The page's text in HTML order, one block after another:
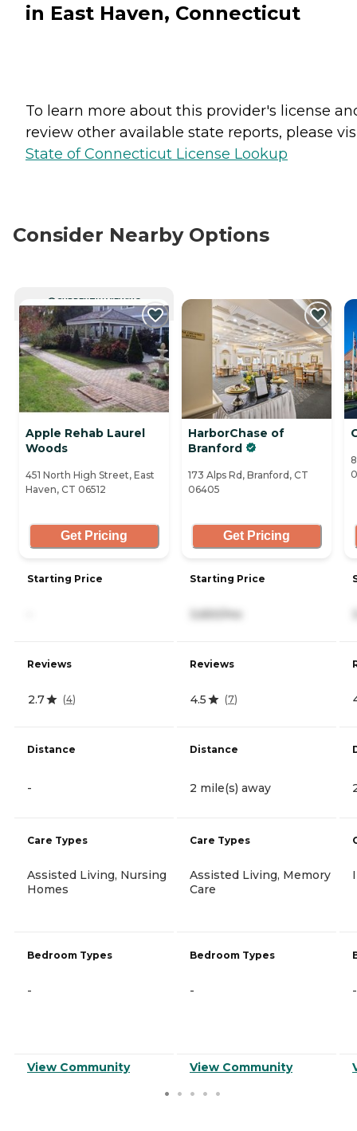
in East Haven, Connecticut
To learn more about this provider's license
review other available state reports, please
State of Connecticut License Lookup
Consider Nearby Options
CURRENTLY VIEWING
Apple Rehab Laurel
Woods
451 North High Street, East
Haven, CT 06512
Get Pricing
Starting Price
Reviews
2.7 (4)
Distance
-
Care Types
Assisted Living, Nursing
Homes
Bedroom Types
-
View Community
HarborChase of
Branford
173 Alps Rd, Branford, CT
06405
Get Pricing
Starting Price
3,650/mo
Reviews
4.5 (7)
Distance
2 mile(s) away
Care Types
Assisted Living, Memory
Care
Bedroom Types
-
View Community
-